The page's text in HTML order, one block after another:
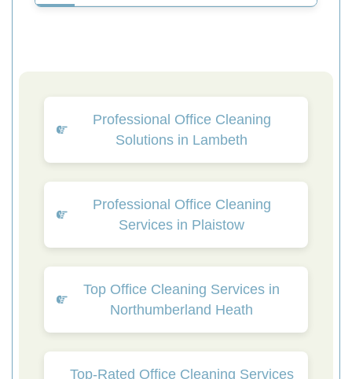
Professional Office Cleaning
Solutions in Lambeth
Professional Office Cleaning
Services in Plaistow
Top Office Cleaning Services in
Northumberland Heath
Top-Rated Office Cleaning Services